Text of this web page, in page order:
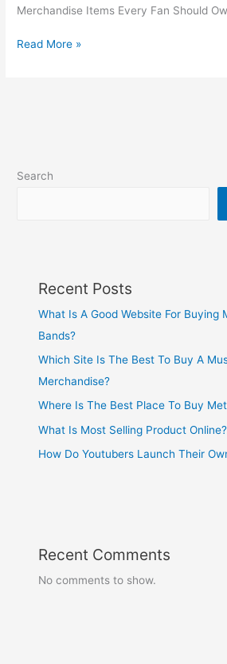
Merchandise Items Every Fan Should
Read More »
Search
Recent Posts
What Is A Good Website For Buying
Bands?
Which Site Is The Best To Buy A
Merchandise?
Where Is The Best Place To Buy
What Is Most Selling Product Online?
How Do Youtubers Launch Their
Recent Comments
No comments to show.